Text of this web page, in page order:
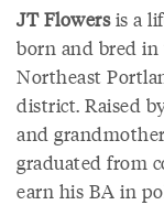
JT Flowersis a
born and bred
Northeast
district. Raised
and
graduated from
earn his BA in